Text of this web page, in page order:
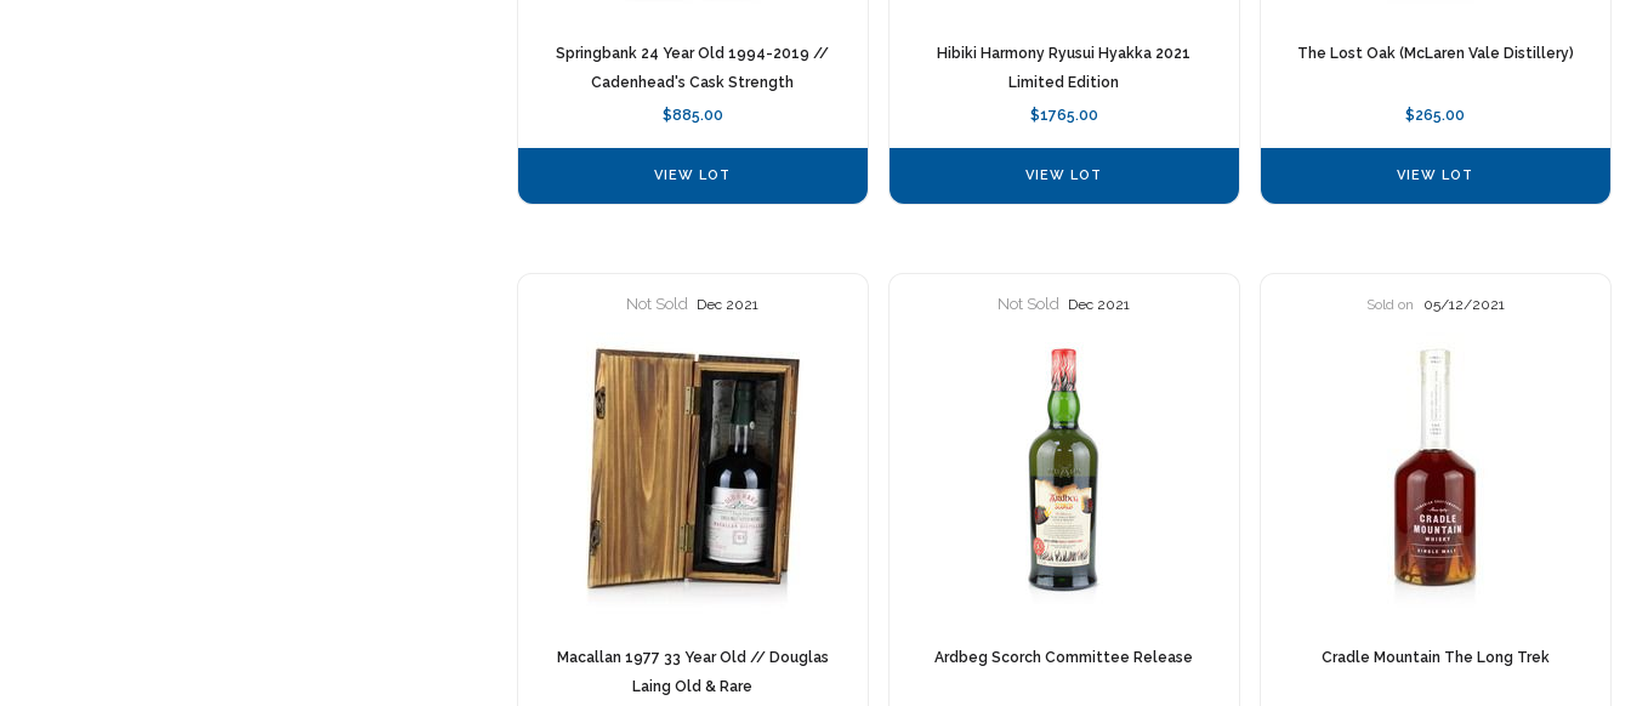
Springbank 24 Year Old 1994-2019 //
Cadenhead's Cask Strength
$885.00
VIEW LOT
Hibiki Harmony Ryusui Hyakka 2021
Limited Edition
$1765.00
VIEW LOT
The Lost Oak (McLaren Vale Distillery)
$265.00
VIEW LOT
Not Sold Dec 2021
Macallan 1977 33 Year Old // Douglas
Laing Old & Rare
Not Sold Dec 2021
Ardbeg Scorch Committee Release
Sold on 05/12/2021
Cradle Mountain The Long Trek